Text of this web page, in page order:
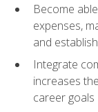
Become
expenses,
and
Integrate
increases
career goals